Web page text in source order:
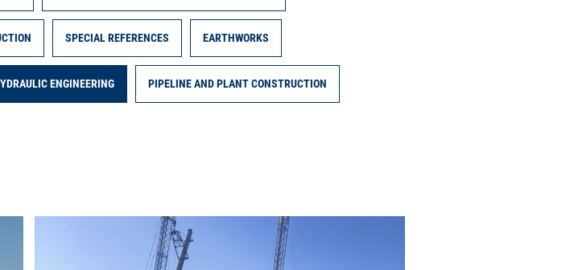
SPECIAL REFERENCES EARTHWORKS
ENGINEERING PIPELINE AND PLANT CONSTRUCTION